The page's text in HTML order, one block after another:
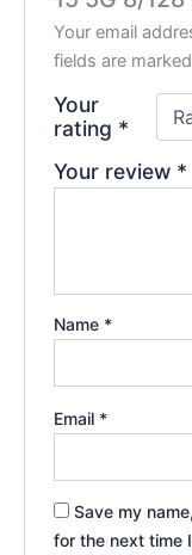
Your email
fields are marked
Your
rating *
Your review *
Name *
Email *
Save my
for the next time